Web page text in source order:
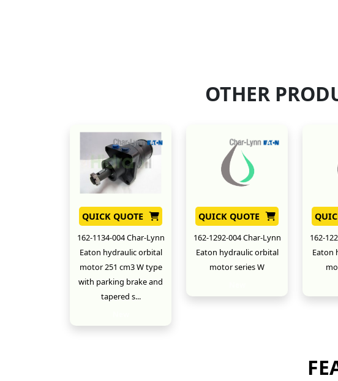
OTHER
QUICK QUOTE
162-1134-004 Char-Lynn
Eaton hydraulic orbital
motor 251 cm3 W type
with parking brake and
tapered s...
QUICK QUOTE
162-1292-004 Char-Lynn
Eaton hydraulic orbital
motor series W
162-
Eaton